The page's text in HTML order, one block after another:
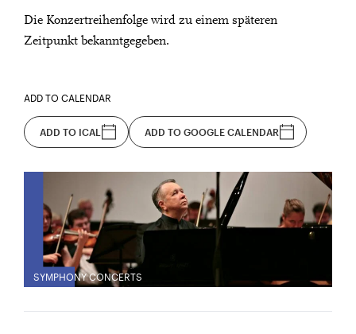
Die Konzertreihenfolge wird zu einem späteren
Zeitpunkt bekanntgegeben.
ADD TO CALENDAR
ADD TO ICAL ADD TO GOOGLE CALENDAR
SYMPHONY CONCERTS